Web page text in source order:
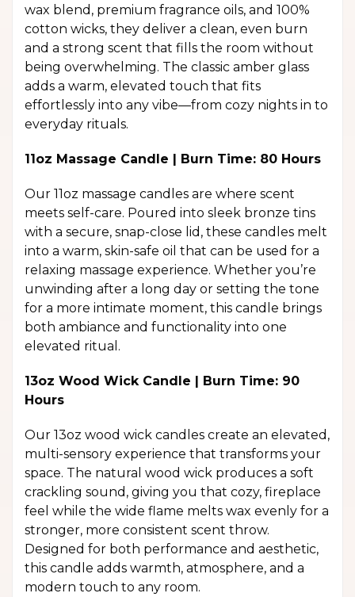
wax blend, premium fragrance oils, and 100%
cotton wicks, they deliver a clean, even burn
and a strong scent that fills the room without
being overwhelming. The classic amber glass
adds a warm, elevated touch that fits
effortlessly into any vibe—from cozy nights in to
everyday rituals.
11oz Massage Candle | Burn Time: 80 Hours
Our 11oz massage candles are where scent
meets self-care. Poured into sleek bronze tins
with a secure, snap-close lid, these candles melt
into a warm, skin-safe oil that can be used for a
relaxing massage experience. Whether you’re
unwinding after a long day or setting the tone
for a more intimate moment, this candle brings
both ambiance and functionality into one
elevated ritual.
13oz Wood Wick Candle | Burn Time: 90
Hours
Our 13oz wood wick candles create an elevated,
multi-sensory experience that transforms your
space. The natural wood wick produces a soft
crackling sound, giving you that cozy, fireplace
feel while the wide flame melts wax evenly for a
stronger, more consistent scent throw.
Designed for both performance and aesthetic,
this candle adds warmth, atmosphere, and a
modern touch to any room.